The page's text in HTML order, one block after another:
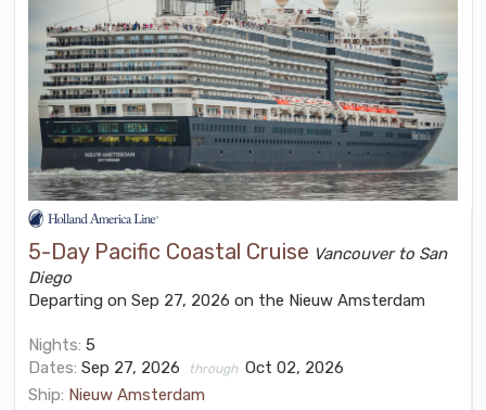
5-Day Pacific Coastal Cruise Vancouver to San
Diego
Departing on Sep 27, 2026 on the Nieuw Amsterdam
Nights: 5
Dates: Sep 27, 2026 through Oct 02, 2026
Ship: Nieuw Amsterdam